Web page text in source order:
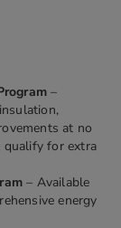
–
at no
qualify for extra
– Available
energy